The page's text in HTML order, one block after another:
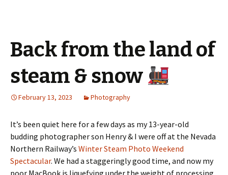
Back from the land of
steam & snow
February 13, 2023 Photography
It’s been quiet here for a few days as my 13-year-old
budding photographer son Henry & I were off at the Nevada
Northern Railway’s Winter Steam Photo Weekend
Spectacular. We had a staggeringly good time, and now my